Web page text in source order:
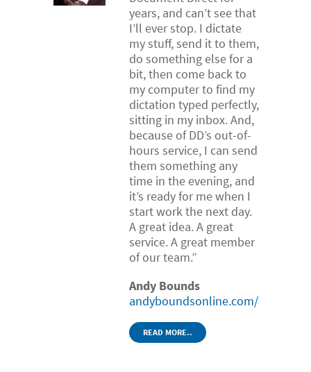
years, and can’t see that
I’ll ever stop. I dictate
my stuff, send it to them,
do something else for a
bit, then come back to
my computer to find my
dictation typed perfectly,
sitting in my inbox. And,
because of DD’s out-of-
hours service, I can send
them something any
time in the evening, and
it’s ready for me when I
start work the next day.
A great idea. A great
service. A great member
of our team.”
Andy Bounds
andyboundsonline.com/
READ MORE..